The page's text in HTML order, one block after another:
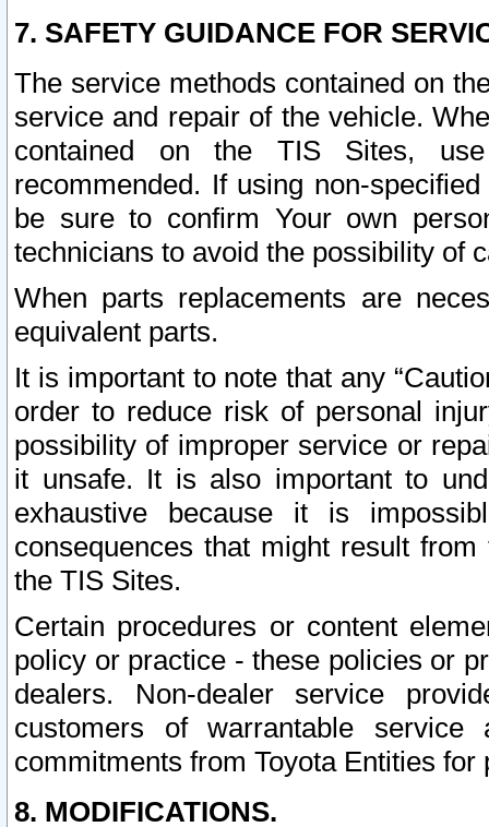
7. SAFETY GUIDANCE FOR
The service methods contained on
service and repair of the vehicle.
contained on the TIS Sites,
recommended. If using non-
be sure to confirm Your own
technicians to avoid the possibility of
When parts replacements are
equivalent parts.
It is important to note that any
order to reduce risk of personal
possibility of improper service or
it unsafe. It is also important to
exhaustive because it is
consequences that might result
the TIS Sites.
Certain procedures or content
policy or practice - these policies or
dealers. Non-dealer service
customers of warrantable
commitments from Toyota Entities
8. MODIFICATIONS.